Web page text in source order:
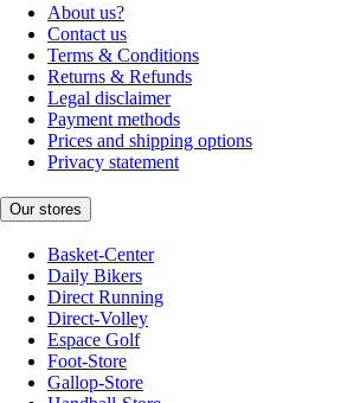
About us?
Contact us
Terms & Conditions
Returns & Refunds
Legal disclaimer
Payment methods
Prices and shipping options
Privacy statement
Our stores
Basket-Center
Daily Bikers
Direct Running
Direct-Volley
Espace Golf
Foot-Store
Gallop-Store